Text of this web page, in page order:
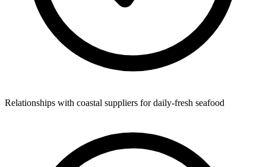
Relationships with coastal suppliers for daily-fresh seafood